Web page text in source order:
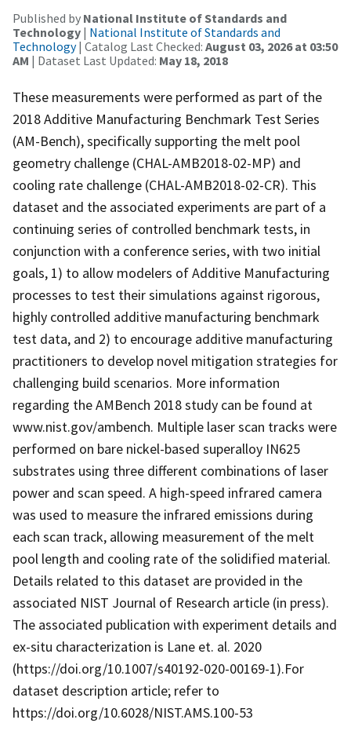
Published by National Institute of Standards and
Technology | National Institute of Standards and
Technology| Catalog Last Checked: August 03, 2026 at 03:50
AM | Dataset Last Updated: May 18, 2018
These measurements were performed as part of the
2018 Additive Manufacturing Benchmark Test Series
(AM-Bench), specifically supporting the melt pool
geometry challenge (CHAL-AMB2018-02-MP) and
cooling rate challenge (CHAL-AMB2018-02-CR). This
dataset and the associated experiments are part of a
continuing series of controlled benchmark tests, in
conjunction with a conference series, with two initial
goals, 1) to allow modelers of Additive Manufacturing
processes to test their simulations against rigorous,
highly controlled additive manufacturing benchmark
test data, and 2) to encourage additive manufacturing
practitioners to develop novel mitigation strategies for
challenging build scenarios. More information
regarding the AMBench 2018 study can be found at
www.nist.gov/ambench. Multiple laser scan tracks were
performed on bare nickel-based superalloy IN625
substrates using three different combinations of laser
power and scan speed. A high-speed infrared camera
was used to measure the infrared emissions during
each scan track, allowing measurement of the melt
pool length and cooling rate of the solidified material.
Details related to this dataset are provided in the
associated NIST Journal of Research article (in press).
The associated publication with experiment details and
ex-situ characterization is Lane et. al. 2020
(https://doi.org/10.1007/s40192-020-00169-1).For
dataset description article; refer to
https://doi.org/10.6028/NIST.AMS.100-53